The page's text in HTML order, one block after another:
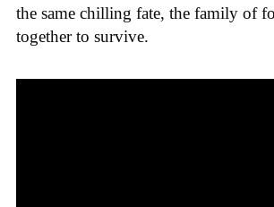
the same chilling fate, the family of
together to survive.